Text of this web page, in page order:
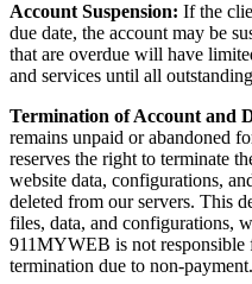
Account Suspension: If the
due date, the account may be
that are overdue will have
and services until all
Termination of Account and
remains unpaid or abandoned
reserves the right to terminate
website data, configurations,
deleted from our servers. This
files, data, and configurations,
911MYWEB is not responsible
termination due to non-payment.